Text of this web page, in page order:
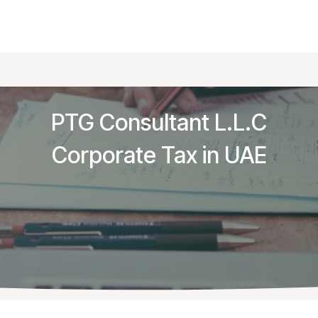
PTG Consultant L.L.C
Corporate Tax in UAE